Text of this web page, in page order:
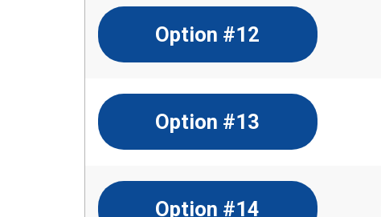
Option #12
Option #13
Option #14